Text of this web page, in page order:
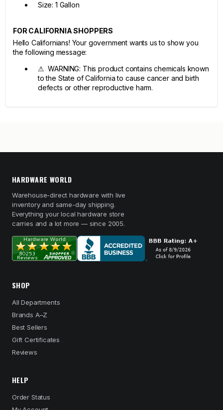
Size: 1 Gallon
FOR CALIFORNIA SHOPPERS
Hello Californians! Your government wants us to show you
the following message:
⚠ WARNING: This product contains chemicals known
to the State of California to cause cancer and birth
defects or other reproductive harm.
HARDWARE WORLD
Warehouse-direct hardware with live
inventory and same-day shipping.
Everything your local hardware store
carries and a lot more — since 2005.
SHOP
All Departments
Brands A–Z
Best Sellers
Gift Certificates
Reviews
HELP
Order Status